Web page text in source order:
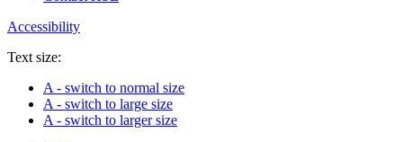
Accessibility
Text size:
A - switch to normal size
A - switch to large size
A - switch to larger size